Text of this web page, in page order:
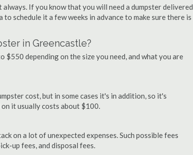
always. If you know that you will need a dumpster delivered
schedule it a few weeks in advance to make sure there is
in Greencastle?
depending on the size you need, and what you are
cost, but in some cases it's in addition, so it's
it usually costs about $100.
on a lot of unexpected expenses. Such possible fees
up fees, and disposal fees.